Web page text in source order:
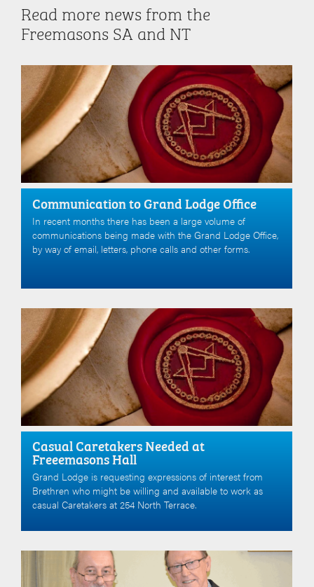
Read more news from the
Freemasons SA and NT
Communication to Grand Lodge Office
In recent months there has been a large volume of
communications being made with the Grand Lodge Office,
by way of email, letters, phone calls and other forms.
Casual Caretakers Needed at
Freeemasons Hall
Grand Lodge is requesting expressions of interest from
Brethren who might be willing and available to work as
casual Caretakers at 254 North Terrace.